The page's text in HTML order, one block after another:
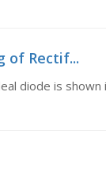
of Rectif...
diode is shown